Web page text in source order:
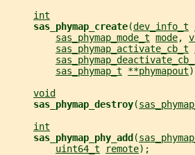
int
sas_phymap_create(dev_info_t
sas_phymap_mode_t mode,
sas_phymap_activate_cb_t
sas_phymap_t
**phymapout
void
sas_phymap_destroy(
int
sas_phymap_phy_add (
uint64_t
remote);